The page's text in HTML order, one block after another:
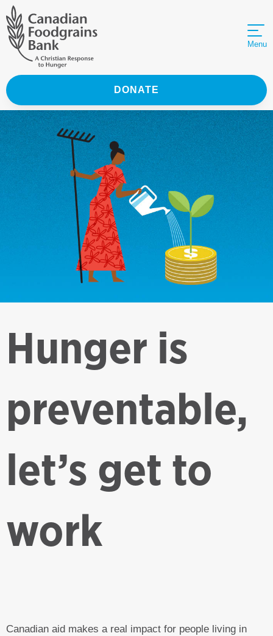
Menu
DONATE
Hunger is
preventable,
let’s get to
work
Canadian aid makes a real impact for people living in